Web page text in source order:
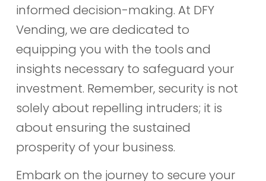
informed decision-making. At DFY
Vending, we are dedicated to
equipping you with the tools and
insights necessary to safeguard your
investment. Remember, security is not
solely about repelling intruders; it is
about ensuring the sustained
prosperity of your business.
Embark on the journey to secure your